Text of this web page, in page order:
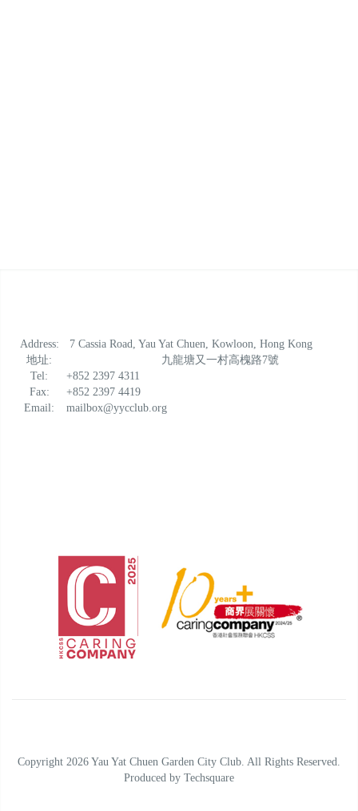
Address:
7 Cassia Road, Yau Yat Chuen, Kowloon, Hong Kong
地址:
九龍塘又一村高槐路7號
Tel:
+852 2397 4311
Fax:
+852 2397 4419
Email:
mailbox@yycclub.org
Copyright 2026 Yau Yat Chuen Garden City Club. All Rights Reserved.
Produced by Techsquare